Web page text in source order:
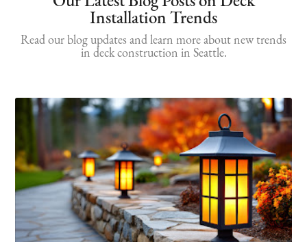
Installation Trends
Read our blog updates and learn more about new trends
in deck construction in Seattle.